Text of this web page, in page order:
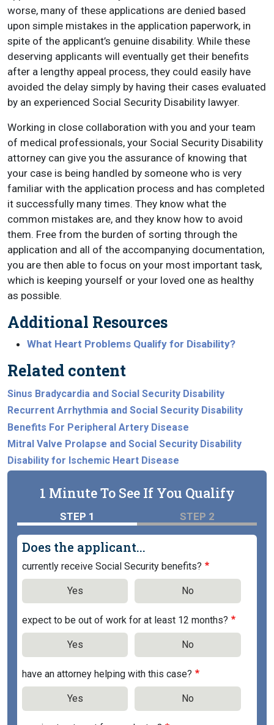
worse, many of these applications are denied based
upon simple mistakes in the application paperwork, in
spite of the applicant’s genuine disability. While these
deserving applicants will eventually get their benefits
after a lengthy appeal process, they could easily have
avoided the delay simply by having their cases evaluated
by an experienced Social Security Disability lawyer.
Working in close collaboration with you and your team
of medical professionals, your Social Security Disability
attorney can give you the assurance of knowing that
your case is being handled by someone who is very
familiar with the application process and has completed
it successfully many times. They know what the
common mistakes are, and they know how to avoid
them. Free from the burden of sorting through the
application and all of the accompanying documentation,
you are then able to focus on your most important task,
which is keeping yourself or your loved one as healthy
as possible.
Additional Resources
What Heart Problems Qualify for Disability?
Related content
Sinus Bradycardia and Social Security Disability
Recurrent Arrhythmia and Social Security Disability
Benefits For Peripheral Artery Disease
Mitral Valve Prolapse and Social Security Disability
Disability for Ischemic Heart Disease
1 Minute To See If You Qualify
STEP 1 STEP 2
Does the applicant...
currently receive Social Security benefits?
Yes No
expect to be out of work for at least 12 months?
Yes No
have an attorney helping with this case?
Yes No